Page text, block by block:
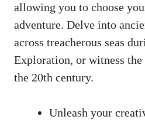
allowing you to choose
adventure. Delve into
across treacherous seas
Exploration, or witness
the 20th century.
Unleash your